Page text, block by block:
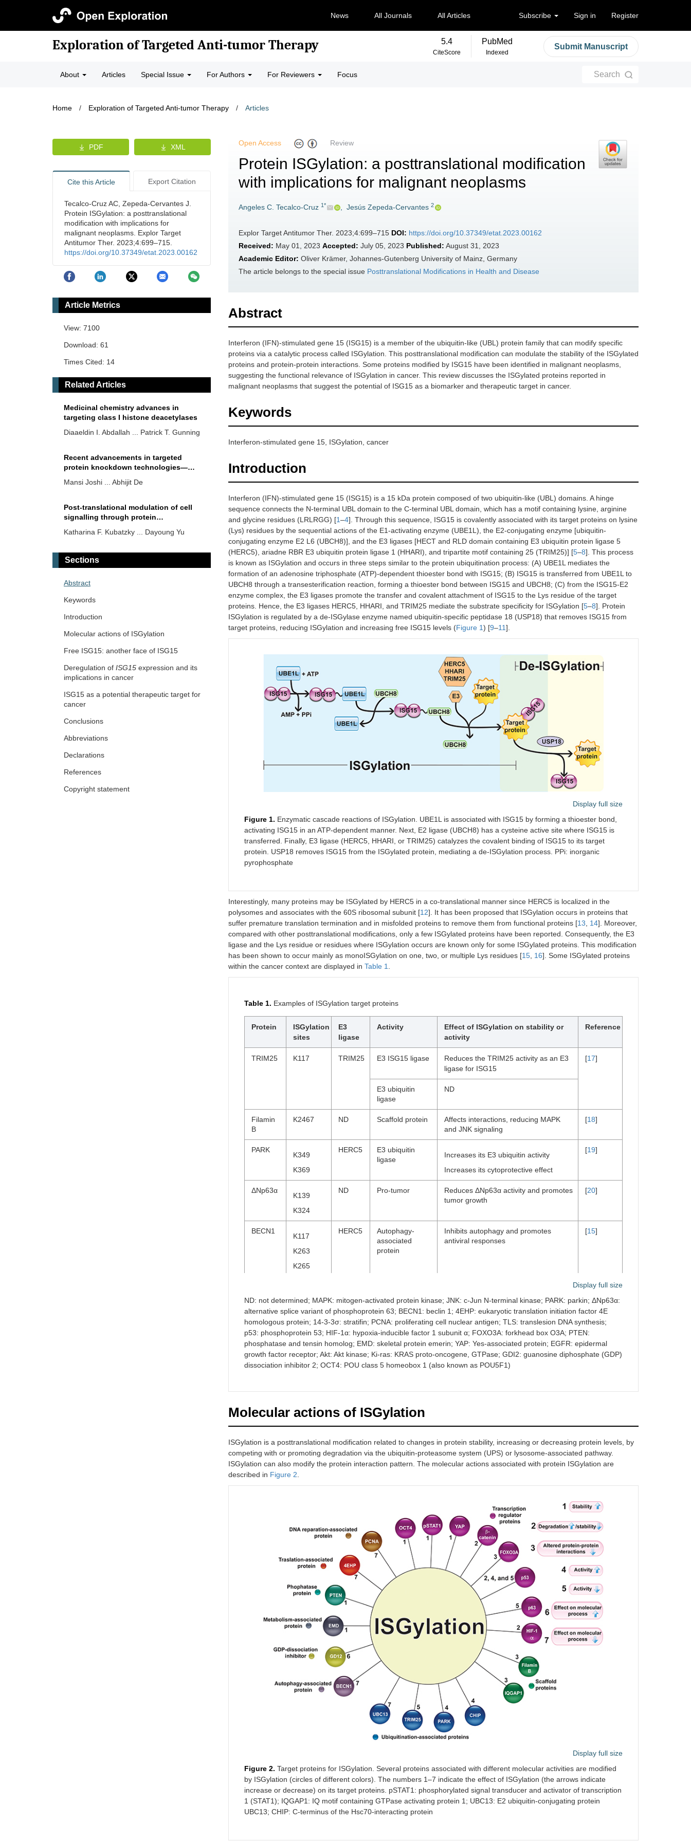
News All Journals All Articles Subscribe Sign in Register
Exploration of Targeted Anti-tumor Therapy 5.4
CiteScore
PubMed
Indexed
Submit Manuscript
About Articles Special Issue For Authors For Reviewers Focus Search
Home / Exploration of Targeted Anti-tumor Therapy / Articles
Open Access Review
Protein ISGylation: a posttranslational modification
with implications for malignant neoplasms
Angeles C. Tecalco-Cruz 1* Jesús Zepeda-Cervantes 2
Explor Target Antitumor Ther. 2023;4:699–715 DOI: https://doi.org/10.37349/etat.2023.00162
Received: May 01, 2023 Accepted: July 05, 2023 Published: August 31, 2023
Academic Editor: Oliver Krämer, Johannes-Gutenberg University of Mainz, Germany
The article belongs to the special issue Posttranslational Modifications in Health and Disease
Abstract
Interferon (IFN)-stimulated gene 15 (ISG15) is a member of the ubiquitin-like (UBL) protein family that can modify specific
proteins via a catalytic process called ISGylation. This posttranslational modification can modulate the stability of the ISGylated
proteins and protein-protein interactions. Some proteins modified by ISG15 have been identified in malignant neoplasms,
suggesting the functional relevance of ISGylation in cancer. This review discusses the ISGylated proteins reported in
malignant neoplasms that suggest the potential of ISG15 as a biomarker and therapeutic target in cancer.
Keywords
Interferon-stimulated gene 15, ISGylation, cancer
Introduction
Interferon (IFN)-stimulated gene 15 (ISG15) is a 15 kDa protein composed of two ubiquitin-like (UBL) domains. A hinge
sequence connects the N-terminal UBL domain to the C-terminal UBL domain, which has a motif containing lysine, arginine
and glycine residues (LRLRGG) [1–4]. Through this sequence, ISG15 is covalently associated with its target proteins on lysine
(Lys) residues by the sequential actions of the E1-activating enzyme (UBE1L), the E2-conjugating enzyme [ubiquitin-
conjugating enzyme E2 L6 (UBCH8)], and the E3 ligases [HECT and RLD domain containing E3 ubiquitin protein ligase 5
(HERC5), ariadne RBR E3 ubiquitin protein ligase 1 (HHARI), and tripartite motif containing 25 (TRIM25)] [5–8]. This process
is known as ISGylation and occurs in three steps similar to the protein ubiquitination process: (A) UBE1L mediates the
formation of an adenosine triphosphate (ATP)-dependent thioester bond with ISG15; (B) ISG15 is transferred from UBE1L to
UBCH8 through a transesterification reaction, forming a thioester bond between ISG15 and UBCH8; (C) from the ISG15-E2
enzyme complex, the E3 ligases promote the transfer and covalent attachment of ISG15 to the Lys residue of the target
proteins. Hence, the E3 ligases HERC5, HHARI, and TRIM25 mediate the substrate specificity for ISGylation [5–8]. Protein
ISGylation is regulated by a de-ISGylase enzyme named ubiquitin-specific peptidase 18 (USP18) that removes ISG15 from
target proteins, reducing ISGylation and increasing free ISG15 levels (Figure 1) [9–11].
Display full size
Figure 1. Enzymatic cascade reactions of ISGylation. UBE1L is associated with ISG15 by forming a thioester bond,
activating ISG15 in an ATP-dependent manner. Next, E2 ligase (UBCH8) has a cysteine active site where ISG15 is
transferred. Finally, E3 ligase (HERC5, HHARI, or TRIM25) catalyzes the covalent binding of ISG15 to its target
protein. USP18 removes ISG15 from the ISGylated protein, mediating a de-ISGylation process. PPi: inorganic
pyrophosphate
Interestingly, many proteins may be ISGylated by HERC5 in a co-translational manner since HERC5 is localized in the
polysomes and associates with the 60S ribosomal subunit [12]. It has been proposed that ISGylation occurs in proteins that
suffer premature translation termination and in misfolded proteins to remove them from functional proteins [13, 14]. Moreover,
compared with other posttranslational modifications, only a few ISGylated proteins have been reported. Consequently, the E3
ligase and the Lys residue or residues where ISGylation occurs are known only for some ISGylated proteins. This modification
has been shown to occur mainly as monoISGylation on one, two, or multiple Lys residues [15, 16]. Some ISGylated proteins
within the cancer context are displayed in Table 1.
Table 1. Examples of ISGylation target proteins
Protein
ISGylation
sites
E3
ligase
Activity
Effect of ISGylation on stability or
activity
Reference
TRIM25 K117 TRIM25 E3 ISG15 ligase
Reduces the TRIM25 activity as an E3
ligase for ISG15
[17]
E3 ubiquitin
ligase
ND
Filamin
B
K2467 ND Scaffold protein
Affects interactions, reducing MAPK
and JNK signaling
[18]
PARK
K349
K369
HERC5
E3 ubiquitin
ligase
Increases its E3 ubiquitin activity
Increases its cytoprotective effect
[19]
ΔNp63α
K139
K324
ND Pro-tumor
Reduces ΔNp63α activity and promotes
tumor growth
[20]
BECN1
K117
K263
K265
HERC5
Autophagy-
associated
protein
Inhibits autophagy and promotes
antiviral responses
[15]
4EHP
K134
K222
HHARI
Translation
repressor (cap-
binding)
Increases the cap structure-binding
activity
Inhibits the translation of mRNAs
[21]
14-3-3σ ND TRIM25
Associated
protein with
ND [22]
signaling
metastasis
PCNA
K164
TRIM25
DNA replication
Terminates error-prone TLS
[24]
[16]
Facilitates degradation of misfolded
p53 (via 20S proteasome)
[14]
K291
TRIM25
Increases the transcriptional activity of
p53
[ 25]
Multiple
HERC5
Transcription
Reduces HIF-1α levels
Reduces HIF-1α-induced expression
[26]
HERC5 Co-factor
Increases the degradation of β-catenin
(ISGylation-dependent ubiquitination)
in colon cancer cells
[27,28
ND
Transcription
factor
Increases degradation of FOXO3A in
human lung fibroblasts
Tumor
suppressor
(phosphatase)
Decreases the stability of PTEN,
reducing its tumor suppressor activity,
but USP18 stabilizes PTEN protein
activity
Pro-tumor
Co-factor
Reduces the degradation of YAP,
increasing its pro-tumor activity
Display full size
ND: not determined; MAPK: mitogen-activated protein kinase; JNK: c-Jun N-terminal kinase; PARK: parkin; ΔNp63α:
alternative splice variant of phosphoprotein 63; BECN1: beclin 1; 4EHP: eukaryotic translation initiation factor 4E
homologous protein; 14-3-3σ: stratifin; PCNA: proliferating cell nuclear antigen; TLS: translesion DNA synthesis;
p53: phosphoprotein 53; HIF-1α: hypoxia-inducible factor 1 subunit α; FOXO3A: forkhead box O3A; PTEN:
phosphatase and tensin homolog; EMD: skeletal protein emerin; YAP: Yes-associated protein; EGFR: epidermal
growth factor receptor; Akt: Akt kinase; Ki-ras: KRAS proto-oncogene, GTPase; GDI2: guanosine diphosphate (GDP)
dissociation inhibitor 2; OCT4: POU class 5 homeobox 1 (also known as POU5F1)
Molecular actions of ISGylation
ISGylation is a posttranslational modification related to changes in protein stability, increasing or decreasing protein levels, by
competing with or promoting degradation via the ubiquitin-proteasome system (UPS) or lysosome-associated pathway.
ISGylation can also modify the protein interaction pattern. The molecular actions associated with protein ISGylation are
described in Figure 2.
Display full size
Figure 2. Target proteins for ISGylation. Several proteins associated with different molecular activities are modified
by ISGylation (circles of different colors). The numbers 1–7 indicate the effect of ISGylation (the arrows indicate
increase or decrease) on its target proteins. pSTAT1: phosphorylated signal transducer and activator of transcription
1 (STAT1); IQGAP1: IQ motif containing GTPase activating protein 1; UBC13: E2 ubiquitin-conjugating protein
UBC13; CHIP: C-terminus of the Hsc70-interacting protein
PDF XML
Cite this Article Export Citation
Tecalco-Cruz AC, Zepeda-Cervantes J.
Protein ISGylation: a posttranslational
modification with implications for
malignant neoplasms. Explor Target
Antitumor Ther. 2023;4:699–715.
https://doi.org/10.37349/etat.2023.00162
Article Metrics
View: 7100
Download: 61
Times Cited: 14
Related Articles
Medicinal chemistry advances in
targeting class I histone deacetylases
Diaaeldin I. Abdallah ... Patrick T. Gunning
Recent advancements in targeted
protein knockdown technologies—
therapy
Mansi Joshi ... Abhijit De
Post-translational modulation of cell
signalling through protein
Katharina F. Kubatzky ... Dayoung Yu
Sections
Abstract
Keywords
Introduction
Molecular actions of ISGylation
Free ISG15: another face of ISG15
Deregulation of ISG15 expression and its
implications in cancer
ISG15 as a potential therapeutic target for
cancer
Conclusions
Abbreviations
Declarations
References
Copyright statement